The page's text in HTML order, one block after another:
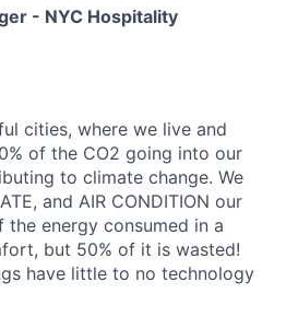
- NYC Hospitality
cities, where we live and
of the CO2 going into our
to climate change. We
and AIR CONDITION our
energy consumed in a
but 50% of it is wasted!
have little to no technology